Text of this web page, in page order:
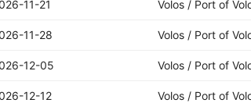
11-21 Volos / Port of
11-28 Volos / Port of
12-05 Volos / Port of
12-12 Volos / Port of